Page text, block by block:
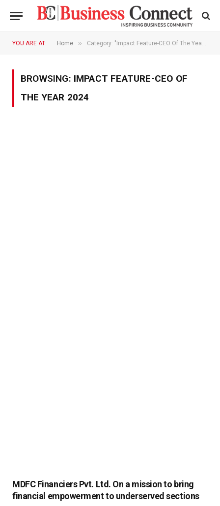
YOU ARE AT: Home » Category: "Impact Feature-CEO Of The Year 2024"
BROWSING: IMPACT FEATURE-CEO OF
THE YEAR 2024
MDFC Financiers Pvt. Ltd. On a mission to bring
financial empowerment to underserved sections